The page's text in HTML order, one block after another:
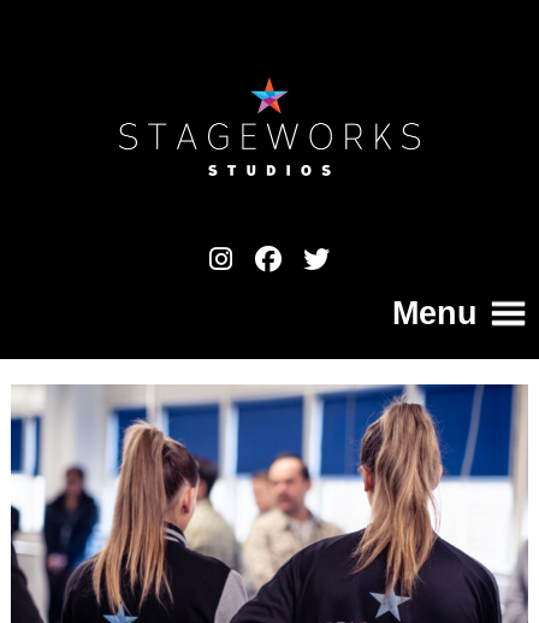
Menu
College
Your Pathway to a Professional Career
How to Apply
Facilities